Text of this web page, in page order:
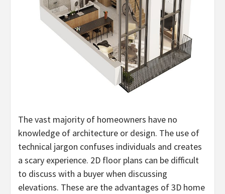
The vast majority of homeowners have no
knowledge of architecture or design. The use of
technical jargon confuses individuals and creates
a scary experience. 2D floor plans can be difficult
to discuss with a buyer when discussing
elevations. These are the advantages of 3D home